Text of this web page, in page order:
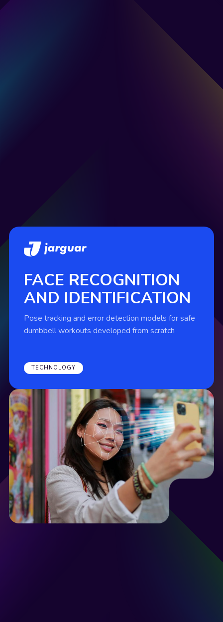
FACE RECOGNITION
AND IDENTIFICATION
Pose tracking and error detection models for safe
dumbbell workouts developed from scratch
TECHNOLOGY